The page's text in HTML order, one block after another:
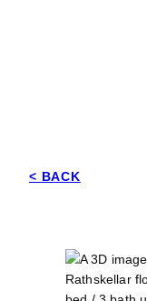
< BACK